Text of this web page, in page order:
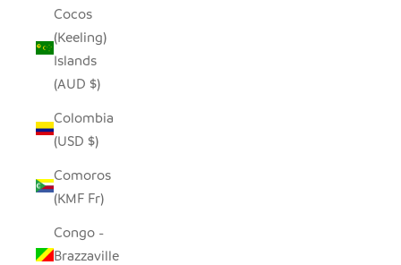
Cocos
(Keeling)
Islands
(AUD $)
Colombia
(USD $)
Comoros
(KMF Fr)
Congo -
Brazzaville